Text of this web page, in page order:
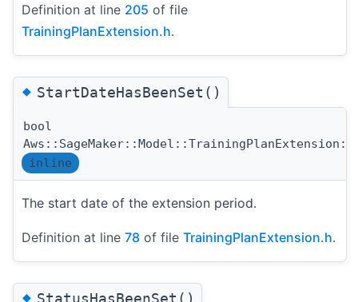
Definition at line 205 of file
TrainingPlanExtension.h.
◆StartDateHasBeenSet()
bool
inline
The start date of the extension period.
Definition at line 78 of file TrainingPlanExtension.h.
◆StatusHasBeenSet()